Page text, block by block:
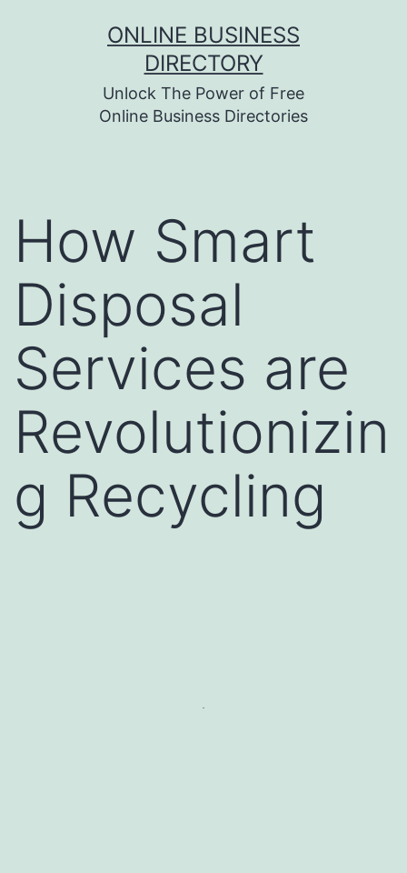
ONLINE BUSINESS
DIRECTORY
Unlock The Power of Free
Online Business Directories
How Smart
Disposal
Services are
Revolutionizin
g Recycling